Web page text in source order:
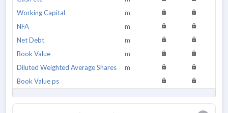
Working Capital
m
NFA
m
Net Debt
m
Book Value
m
Diluted Weighted Average Shares
m
Book Value ps